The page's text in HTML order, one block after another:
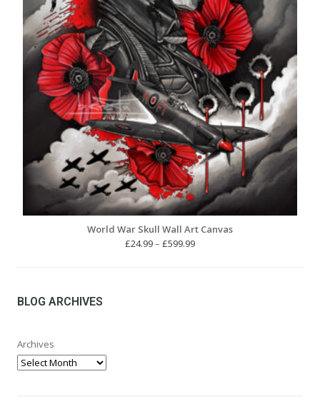
World War Skull Wall Art Canvas
£24.99– £599.99Price
BLOG ARCHIVES
Archives